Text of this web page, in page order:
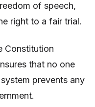
of speech,
right to a fair trial.
Constitution
that no one
prevents any